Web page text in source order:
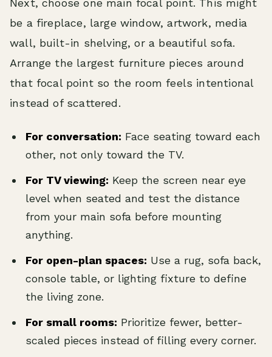
Next, choose one main focal point. This might
be a fireplace, large window, artwork, media
wall, built-in shelving, or a beautiful sofa.
Arrange the largest furniture pieces around
that focal point so the room feels intentional
instead of scattered.
For conversation: Face seating toward each
other, not only toward the TV.
For TV viewing: Keep the screen near eye
level when seated and test the distance
from your main sofa before mounting
anything.
For open-plan spaces: Use a rug, sofa back,
console table, or lighting fixture to define
the living zone.
For small rooms: Prioritize fewer, better-
scaled pieces instead of filling every corner.